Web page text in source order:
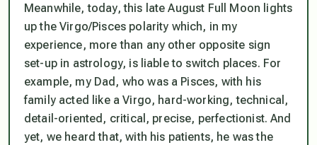
Meanwhile, today, this late August Full Moon lights
up the Virgo/Pisces polarity which, in my
experience, more than any other opposite sign
set-up in astrology, is liable to switch places. For
example, my Dad, who was a Pisces, with his
family acted like a Virgo, hard-working, technical,
detail-oriented, critical, precise, perfectionist. And
yet, we heard that, with his patients, he was the